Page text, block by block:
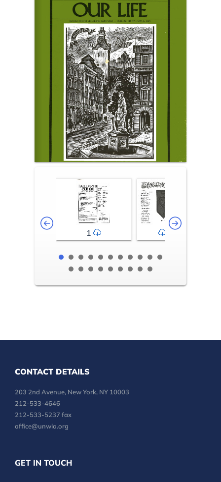
1 2-3
CONTACT DETAILS
203 2nd Avenue, New York, NY 10003
212-533-4646
212-533-5237 fax
office@unwla.org
GET IN TOUCH